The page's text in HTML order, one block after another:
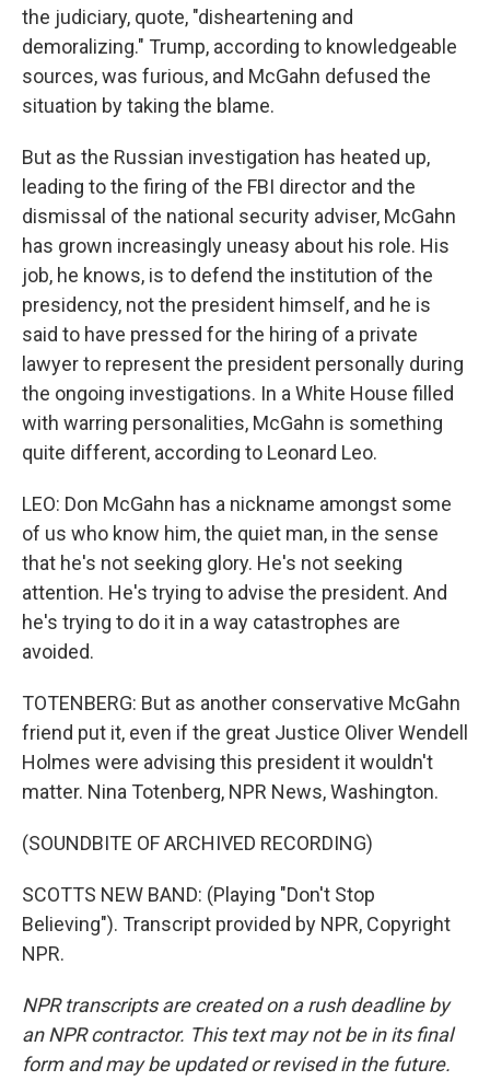
the judiciary, quote, "disheartening and
demoralizing." Trump, according to knowledgeable
sources, was furious, and McGahn defused the
situation by taking the blame.
But as the Russian investigation has heated up,
leading to the firing of the FBI director and the
dismissal of the national security adviser, McGahn
has grown increasingly uneasy about his role. His
job, he knows, is to defend the institution of the
presidency, not the president himself, and he is
said to have pressed for the hiring of a private
lawyer to represent the president personally during
the ongoing investigations. In a White House filled
with warring personalities, McGahn is something
quite different, according to Leonard Leo.
LEO: Don McGahn has a nickname amongst some
of us who know him, the quiet man, in the sense
that he's not seeking glory. He's not seeking
attention. He's trying to advise the president. And
he's trying to do it in a way catastrophes are
avoided.
TOTENBERG: But as another conservative McGahn
friend put it, even if the great Justice Oliver Wendell
Holmes were advising this president it wouldn't
matter. Nina Totenberg, NPR News, Washington.
(SOUNDBITE OF ARCHIVED RECORDING)
SCOTTS NEW BAND: (Playing "Don't Stop
Believing"). Transcript provided by NPR, Copyright
NPR.
NPR transcripts are created on a rush deadline by
an NPR contractor. This text may not be in its final
form and may be updated or revised in the future.